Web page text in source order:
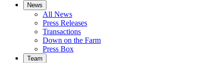
News
All News
Press Releases
Transactions
Down on the Farm
Press Box
Team